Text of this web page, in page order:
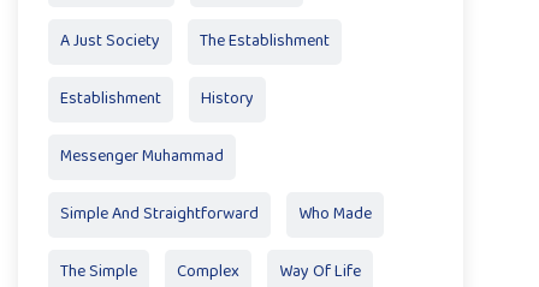
A Just Society The Establishment
Establishment History
Messenger Muhammad
Simple And Straightforward Who Made
The Simple Complex Way Of Life